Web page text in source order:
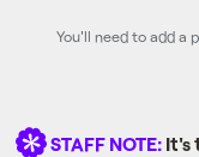
STAFF NOTE: It's
You'll need to add a